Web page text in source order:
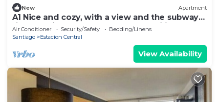
New Apartment
A1 Nice and cozy, with a view and the subway
right outside the door. Ideal for families of up
to 6
Air Conditioner Security/Safety
Bedding/Linens
Santiago
Estacion Central
View Availability